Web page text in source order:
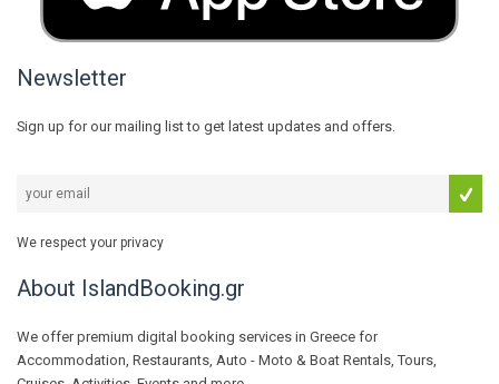
Newsletter
Sign up for our mailing list to get latest updates and offers.
We respect your privacy
About IslandBooking.gr
We offer premium digital booking services in Greece for
Accommodation, Restaurants, Auto - Moto & Boat Rentals, Tours,